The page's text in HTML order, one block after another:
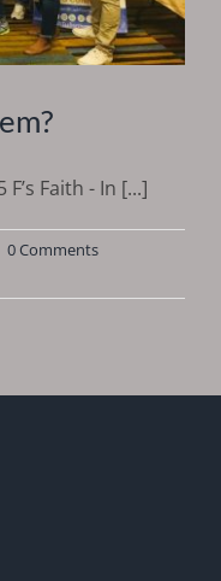
Faith - In [...]
0 Comments